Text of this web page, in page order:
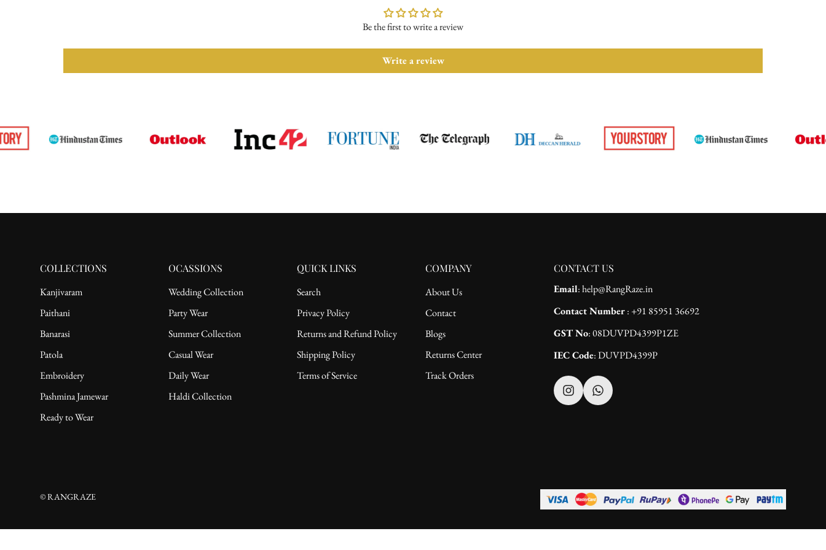
Be the first to write a review
Write a review
COLLECTIONS
Kanjivaram
Paithani
Banarasi
Patola
Embroidery
Pashmina Jamewar
Ready to Wear
OCASSIONS
Wedding Collection
Party Wear
Summer Collection
Casual Wear
Daily Wear
Haldi Collection
QUICK LINKS
Search
Privacy Policy
Returns and Refund Policy
Shipping Policy
Terms of Service
COMPANY
About Us
Contact
Blogs
Returns Center
Track Orders
CONTACT US
Email: help@RangRaze.in
Contact Number: +91 85951 36692
GST No: 08DUVPD4399P1ZE
IEC Code: DUVPD4399P
© RANGRAZE